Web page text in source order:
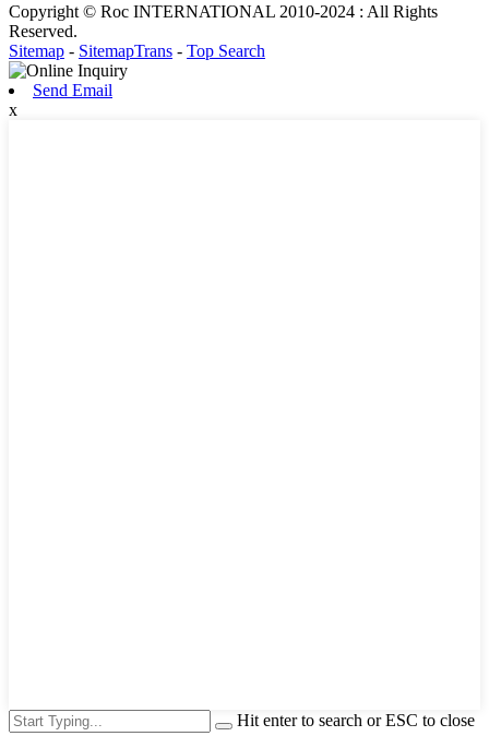
Copyright © Roc INTERNATIONAL 2010-2024 : All Rights
Reserved.
Sitemap - SitemapTrans - Top Search
Send Email
x
Hit enter to search or ESC to close